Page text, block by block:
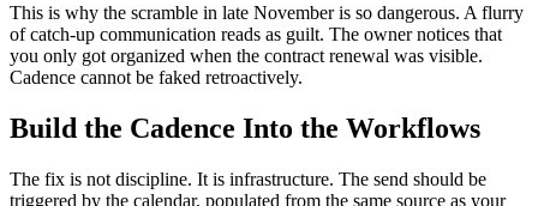
This is why the scramble in late November is so dangerous. A flurry
of catch-up communication reads as guilt. The owner notices that
you only got organized when the contract renewal was visible.
Cadence cannot be faked retroactively.
Build the Cadence Into the Workflows
The fix is not discipline. It is infrastructure. The send should be
triggered by the calendar, populated from the same source as your